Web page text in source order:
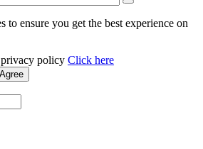
to ensure you get the best experience on
policy Click here